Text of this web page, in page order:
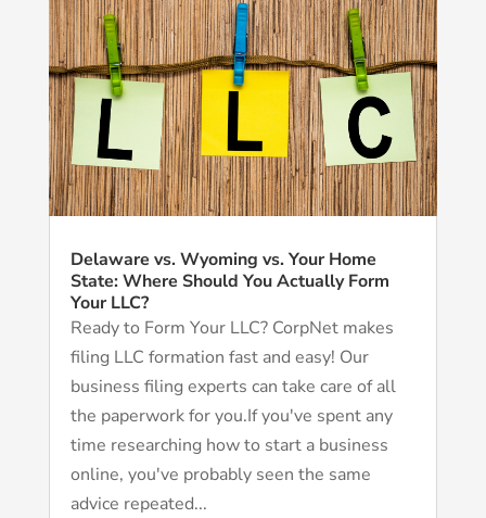
Delaware vs. Wyoming vs. Your Home
State: Where Should You Actually Form
Your LLC?
Ready to Form Your LLC? CorpNet makes
filing LLC formation fast and easy! Our
business filing experts can take care of all
the paperwork for you.If you've spent any
time researching how to start a business
online, you've probably seen the same
advice repeated...